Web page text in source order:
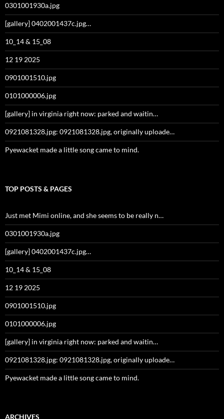
0301001930a.jpg
[gallery] 0402001437c.jpg…
10_14 & 15_08
12 19 2025
0901001510.jpg
0101000006.jpg
[gallery] in virginia right now: parked and waitin…
0921081328.jpg: 0921081328.jpg, originally uploade…
Pyewacket made a little song came to mind.
TOP POSTS & PAGES
Just met Mimi online, and she seems to be really n…
0301001930a.jpg
[gallery] 0402001437c.jpg…
10_14 & 15_08
12 19 2025
0901001510.jpg
0101000006.jpg
[gallery] in virginia right now: parked and waitin…
0921081328.jpg: 0921081328.jpg, originally uploade…
Pyewacket made a little song came to mind.
ARCHIVES